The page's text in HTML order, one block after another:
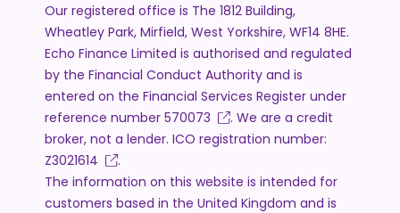
Our registered office is The 1812 Building,
Wheatley Park, Mirfield, West Yorkshire, WF14 8HE.
Echo Finance Limited is authorised and regulated
by the Financial Conduct Authority and is
entered on the Financial Services Register under
reference number 570073
. We are a credit
broker, not a lender. ICO registration number:
Z3021614
.
The information on this website is intended for
customers based in the United Kingdom and is